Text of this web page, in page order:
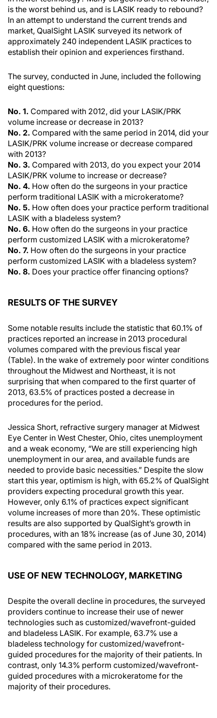
is the worst behind us, and is LASIK ready to rebound?
In an attempt to understand the current trends and
market, QualSight LASIK surveyed its network of
approximately 240 independent LASIK practices to
establish their opinion and experiences firsthand.
The survey, conducted in June, included the following
eight questions:
No. 1. Compared with 2012, did your LASIK/PRK
volume increase or decrease in 2013?
No. 2. Compared with the same period in 2014, did your
LASIK/PRK volume increase or decrease compared
with 2013?
No. 3. Compared with 2013, do you expect your 2014
LASIK/PRK volume to increase or decrease?
No. 4. How often do the surgeons in your practice
perform traditional LASIK with a microkeratome?
No. 5. How often does your practice perform traditional
LASIK with a bladeless system?
No. 6. How often do the surgeons in your practice
perform customized LASIK with a microkeratome?
No. 7. How often do the surgeons in your practice
perform customized LASIK with a bladeless system?
No. 8. Does your practice offer financing options?
RESULTS OF THE SURVEY
Some notable results include the statistic that 60.1% of
practices reported an increase in 2013 procedural
volumes compared with the previous fiscal year
(Table). In the wake of extremely poor winter conditions
throughout the Midwest and Northeast, it is not
surprising that when compared to the first quarter of
2013, 63.5% of practices posted a decrease in
procedures for the period.
Jessica Short, refractive surgery manager at Midwest
Eye Center in West Chester, Ohio, cites unemployment
and a weak economy, “We are still experiencing high
unemployment in our area, and available funds are
needed to provide basic necessities.” Despite the slow
start this year, optimism is high, with 65.2% of QualSight
providers expecting procedural growth this year.
However, only 6.1% of practices expect significant
volume increases of more than 20%. These optimistic
results are also supported by QualSight’s growth in
procedures, with an 18% increase (as of June 30, 2014)
compared with the same period in 2013.
USE OF NEW TECHNOLOGY, MARKETING
Despite the overall decline in procedures, the surveyed
providers continue to increase their use of newer
technologies such as customized/wavefront-guided
and bladeless LASIK. For example, 63.7% use a
bladeless technology for customized/wavefront-
guided procedures for the majority of their patients. In
contrast, only 14.3% perform customized/wavefront-
guided procedures with a microkeratome for the
majority of their procedures.